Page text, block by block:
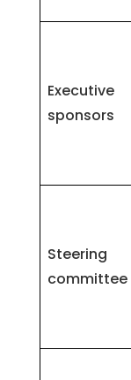
Executive
sponsors
Steering
committee